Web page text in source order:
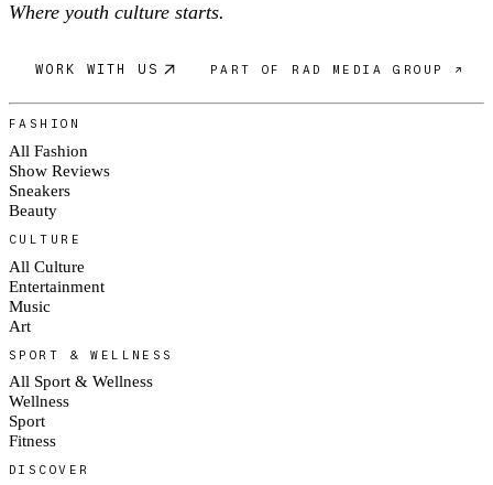
Where youth culture starts.
WORK WITH US PART OF RAD MEDIA GROUP ↗
FASHION
All Fashion
Show Reviews
Sneakers
Beauty
CULTURE
All Culture
Entertainment
Music
Art
SPORT & WELLNESS
All Sport & Wellness
Wellness
Sport
Fitness
DISCOVER